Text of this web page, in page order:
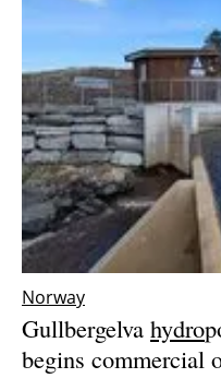
Norway
Gullbergelva hydro
begins commercial